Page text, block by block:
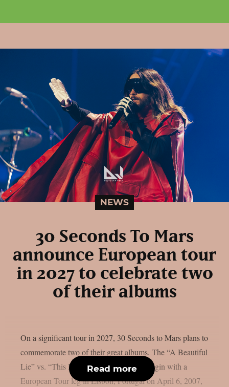
NEWS
30 Seconds To Mars
announce European tour
in 2027 to celebrate two
of their albums
On a significant tour in 2027, 30 Seconds to Mars plans to
commemorate two of their great albums. The “A Beautiful
Lie” vs. “This Is Wa”r tour, which will begin with a
European Tour leg in Lisbon, Portugal on April 6, 2007,
Read more